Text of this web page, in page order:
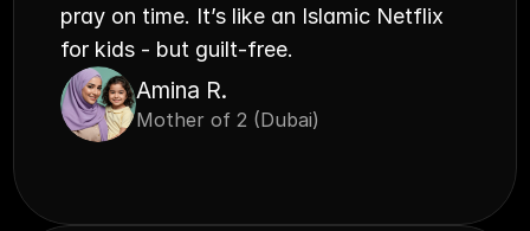
pray on time. It’s like an Islamic Netflix
for kids - but guilt-free.
Amina R.
Mother of 2 (Dubai)